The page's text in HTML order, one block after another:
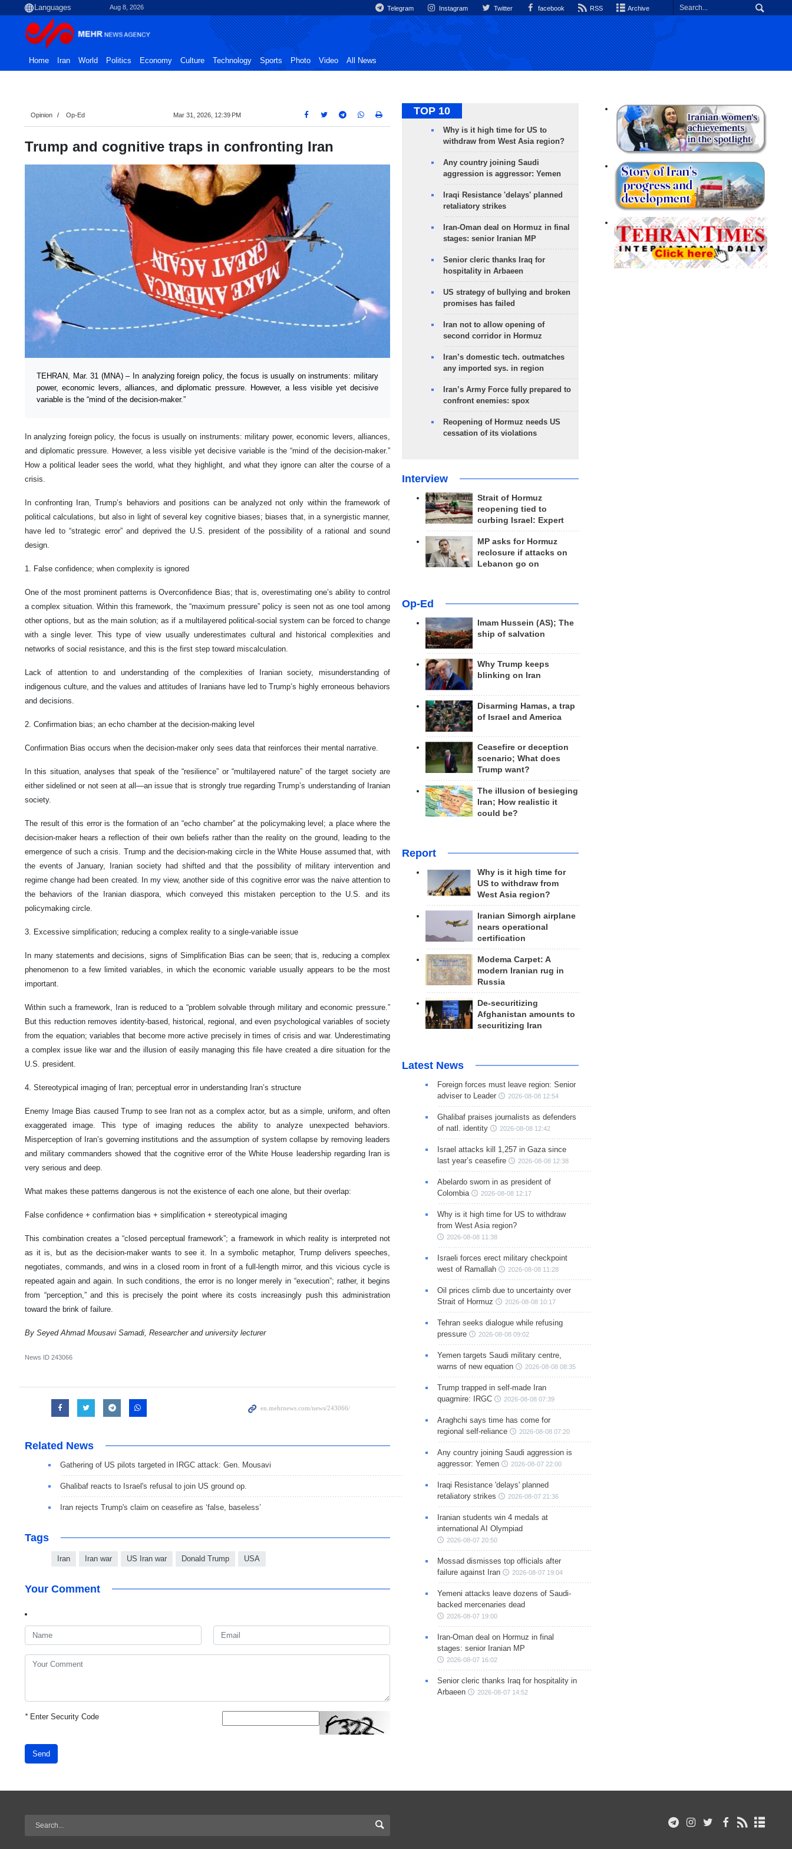
Aug 8, 2026 Telegram Instagram Twitter facebook RSS Archive
Home Iran World Politics Economy Culture Technology Sports Photo Video All News
Opinion Op-Ed Mar 31, 2026, 12:39 PM
Trump and cognitive traps in confronting Iran
TEHRAN, Mar. 31 (MNA) – In analyzing foreign policy, the focus is usually on instruments: military
power, economic levers, alliances, and diplomatic pressure. However, a less visible yet decisive
variable is the “mind of the decision-maker.”
In analyzing foreign policy, the focus is usually on instruments: military power, economic levers, alliances,
and diplomatic pressure. However, a less visible yet decisive variable is the “mind of the decision-maker.”
How a political leader sees the world, what they highlight, and what they ignore can alter the course of a
crisis.
In confronting Iran, Trump’s behaviors and positions can be analyzed not only within the framework of
political calculations, but also in light of several key cognitive biases; biases that, in a synergistic manner,
have led to “strategic error” and deprived the U.S. president of the possibility of a rational and sound
design.
1. False confidence; when complexity is ignored
One of the most prominent patterns is Overconfidence Bias; that is, overestimating one’s ability to control
a complex situation. Within this framework, the “maximum pressure” policy is seen not as one tool among
other options, but as the main solution; as if a multilayered political-social system can be forced to change
with a single lever. This type of view usually underestimates cultural and historical complexities and
networks of social resistance, and this is the first step toward miscalculation.
Lack of attention to and understanding of the complexities of Iranian society, misunderstanding of
indigenous culture, and the values and attitudes of Iranians have led to Trump’s highly erroneous behaviors
and decisions.
2. Confirmation bias; an echo chamber at the decision-making level
Confirmation Bias occurs when the decision-maker only sees data that reinforces their mental narrative.
In this situation, analyses that speak of the “resilience” or “multilayered nature” of the target society are
either sidelined or not seen at all—an issue that is strongly true regarding Trump’s understanding of Iranian
society.
The result of this error is the formation of an “echo chamber” at the policymaking level; a place where the
decision-maker hears a reflection of their own beliefs rather than the reality on the ground, leading to the
emergence of such a crisis. Trump and the decision-making circle in the White House assumed that, with
the events of January, Iranian society had shifted and that the possibility of military intervention and
regime change had been created. In my view, another side of this cognitive error was the naive attention to
the behaviors of the Iranian diaspora, which conveyed this mistaken perception to the U.S. and its
policymaking circle.
3. Excessive simplification; reducing a complex reality to a single-variable issue
In many statements and decisions, signs of Simplification Bias can be seen; that is, reducing a complex
phenomenon to a few limited variables, in which the economic variable usually appears to be the most
important.
Within such a framework, Iran is reduced to a “problem solvable through military and economic pressure.”
But this reduction removes identity-based, historical, regional, and even psychological variables of society
from the equation; variables that become more active precisely in times of crisis and war. Underestimating
a complex issue like war and the illusion of easily managing this file have created a dire situation for the
U.S. president.
4. Stereotypical imaging of Iran; perceptual error in understanding Iran’s structure
Enemy Image Bias caused Trump to see Iran not as a complex actor, but as a simple, uniform, and often
exaggerated image. This type of imaging reduces the ability to analyze unexpected behaviors.
Misperception of Iran’s governing institutions and the assumption of system collapse by removing leaders
and military commanders showed that the cognitive error of the White House leadership regarding Iran is
very serious and deep.
What makes these patterns dangerous is not the existence of each one alone, but their overlap:
False confidence + confirmation bias + simplification + stereotypical imaging
This combination creates a “closed perceptual framework”; a framework in which reality is interpreted not
as it is, but as the decision-maker wants to see it. In a symbolic metaphor, Trump delivers speeches,
negotiates, commands, and wins in a closed room in front of a full-length mirror, and this vicious cycle is
repeated again and again. In such conditions, the error is no longer merely in “execution”; rather, it begins
from “perception,” and this is precisely the point where its costs increasingly push this administration
toward the brink of failure.
By Seyed Ahmad Mousavi Samadi, Researcher and university lecturer
News ID 243066
Related News
Gathering of US pilots targeted in IRGC attack: Gen. Mousavi
Ghalibaf reacts to Israel's refusal to join US ground op.
Iran rejects Trump's claim on ceasefire as ‘false, baseless’
Tags
Iran Iran war US Iran war Donald Trump USA
Your Comment
*Enter Security Code
Send
TOP 10
Why is it high time for US to
withdraw from West Asia region?
Any country joining Saudi
aggression is aggressor: Yemen
Iraqi Resistance 'delays' planned
retaliatory strikes
Iran-Oman deal on Hormuz in final
stages: senior Iranian MP
Senior cleric thanks Iraq for
hospitality in Arbaeen
US strategy of bullying and broken
promises has failed
Iran not to allow opening of
second corridor in Hormuz
Iran’s domestic tech. outmatches
any imported sys. in region
Iran’s Army Force fully prepared to
confront enemies: spox
Reopening of Hormuz needs US
cessation of its violations
Interview
Strait of Hormuz
reopening tied to
curbing Israel: Expert
MP asks for Hormuz
reclosure if attacks on
Lebanon go on
Op-Ed
Imam Hussein (AS); The
ship of salvation
Why Trump keeps
blinking on Iran
Disarming Hamas, a trap
of Israel and America
Ceasefire or deception
scenario; What does
Trump want?
The illusion of besieging
Iran; How realistic it
could be?
Report
Why is it high time for
US to withdraw from
West Asia region?
Iranian Simorgh airplane
nears operational
certification
Modema Carpet: A
modern Iranian rug in
Russia
De-securitizing
Afghanistan amounts to
securitizing Iran
Latest News
Foreign forces must leave region: Senior
adviser to Leader
2026-08-08 12:54
Ghalibaf praises journalists as defenders
of natl. identity
2026-08-08 12:42
Israel attacks kill 1,257 in Gaza since
last year’s ceasefire
2026-08-08 12:38
Abelardo sworn in as president of
Colombia
2026-08-08 12:17
Why is it high time for US to withdraw
from West Asia region?
2026-08-08 11:38
Israeli forces erect military checkpoint
west of Ramallah
2026-08-08 11:28
Oil prices climb due to uncertainty over
Strait of Hormuz
2026-08-08 10:17
Tehran seeks dialogue while refusing
pressure
2026-08-08 09:02
Yemen targets Saudi military centre,
warns of new equation
2026-08-08 08:35
Trump trapped in self-made Iran
quagmire: IRGC
2026-08-08 07:39
Araghchi says time has come for
regional self-reliance
2026-08-08 07:20
Any country joining Saudi aggression is
aggressor: Yemen
2026-08-07 22:00
Iraqi Resistance 'delays' planned
retaliatory strikes
2026-08-07 21:36
Iranian students win 4 medals at
international AI Olympiad
2026-08-07 20:50
Mossad dismisses top officials after
failure against Iran
2026-08-07 19:04
Yemeni attacks leave dozens of Saudi-
backed mercenaries dead
2026-08-07 19:00
Iran-Oman deal on Hormuz in final
stages: senior Iranian MP
2026-08-07 16:02
Senior cleric thanks Iraq for hospitality in
Arbaeen
2026-08-07 14:52